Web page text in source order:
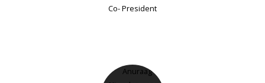
Co- President